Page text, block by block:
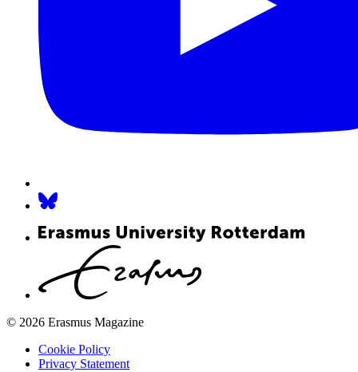
© 2026 Erasmus Magazine
Cookie Policy
Privacy Statement